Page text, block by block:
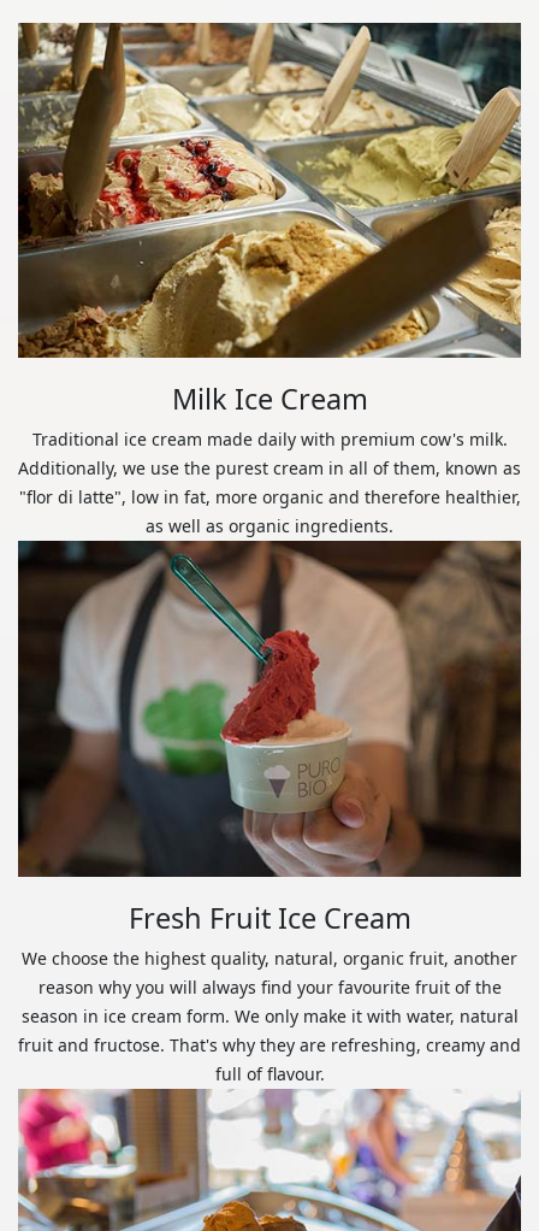
Milk Ice Cream
Traditional ice cream made daily with premium cow's milk.
Additionally, we use the purest cream in all of them, known as
"flor di latte", low in fat, more organic and therefore healthier,
as well as organic ingredients.
Fresh Fruit Ice Cream
We choose the highest quality, natural, organic fruit, another
reason why you will always find your favourite fruit of the
season in ice cream form. We only make it with water, natural
fruit and fructose. That's why they are refreshing, creamy and
full of flavour.